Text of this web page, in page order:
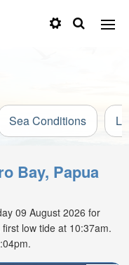
Sea Conditions
Bay, Papua
09 August 2026 for
low tide at 10:37am.